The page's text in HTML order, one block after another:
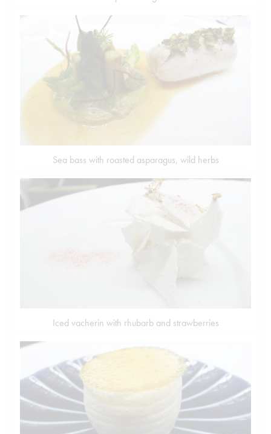
Sea bass with roasted asparagus, wild herbs
Iced vacherin with rhubarb and strawberries